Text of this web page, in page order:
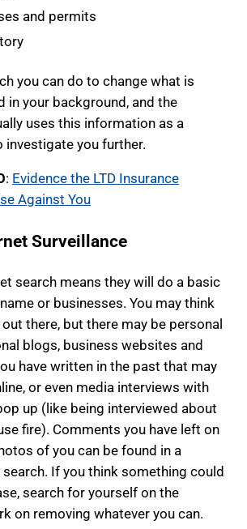
and permits
you can do to change what is
in your background, and the
uses this information as a
you further.
: Evidence the LTD Insurance
Against You
Surveillance
search means they will do a basic
or businesses. You may think
there, but there may be personal
blogs, business websites and
have written in the past that may
or even media interviews with
up (like being interviewed about
fire). Comments you have left on
of you can be found in a
If you think something could
search for yourself on the
on removing whatever you can.